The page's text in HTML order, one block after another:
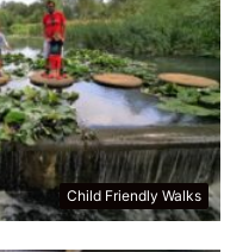
Child Friendly Walks